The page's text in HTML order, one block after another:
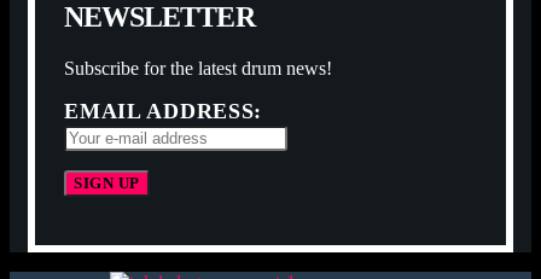
NEWSLETTER
Subscribe for the latest drum news!
EMAIL ADDRESS: